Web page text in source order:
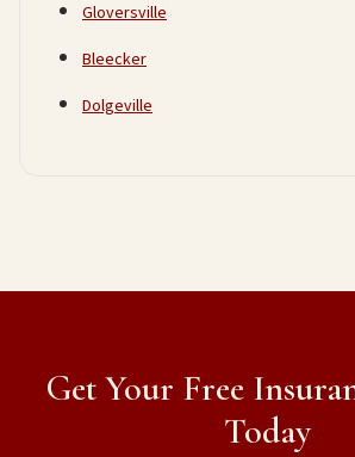
Gloversville
Bleecker
Dolgeville
Get Your Free
Today